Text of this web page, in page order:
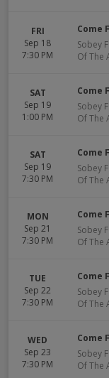
FRI
Sep 18
7:30 PM
Come
Sobey
Of The
SAT
Sep 19
1:00 PM
Come
Sobey
Of The
SAT
Sep 19
7:30 PM
Come
Sobey
Of The
MON
Sep 21
7:30 PM
Come
Sobey
Of The
TUE
Sep 22
7:30 PM
Come
Sobey
Of The
WED
Sep 23
7:30 PM
Come
Sobey
Of The